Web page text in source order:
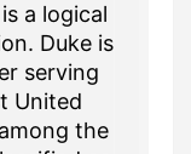
is a logical
Duke is
serving
United
the